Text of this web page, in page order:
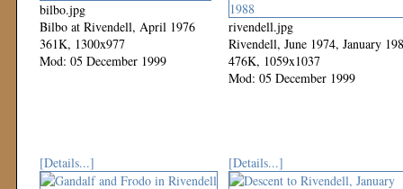
bilbo.jpg
Bilbo at Rivendell, April 1976
361K, 1300x977
Mod: 05 December 1999
rivendell.jpg
Rivendell, June 1974, January
476K, 1059x1037
Mod: 05 December 1999
[Details...] [Details...]